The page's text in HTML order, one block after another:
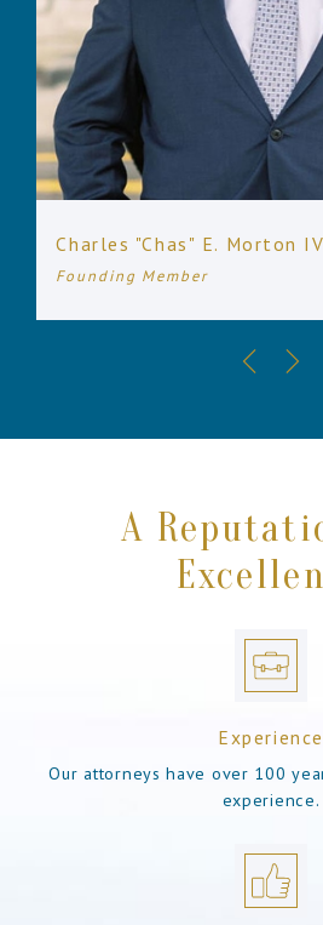
Charles "Chas" E. Morton IV
Founding Member
A
Experience
Our attorneys have over 100
experience.